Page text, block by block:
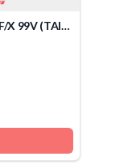
FEDERAL 235/50 R19 COURAGIA F/X 99V (TAIWAN)